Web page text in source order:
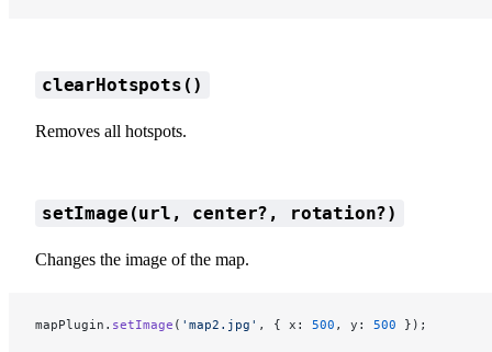
clearHotspots()
Removes all hotspots.
setImage(url, center?, rotation?)
Changes the image of the map.
mapPlugin. setImage ( 'map2.jpg' , { x: 500 , y: 500 });